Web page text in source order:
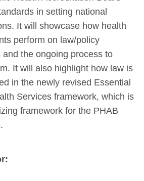
in setting national
It will showcase how health
perform on law/policy
and the ongoing process to
It will also highlight how law is
in the newly revised Essential
Services framework, which is
framework for the PHAB